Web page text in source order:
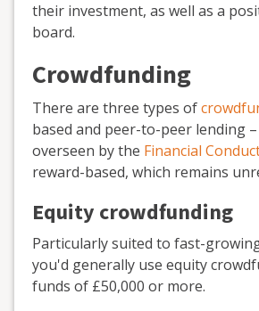
their investment, as well as a
board.
Crowdfunding
There are three types of
based and peer-to-peer lending
overseen by the Financial
reward-based, which remains
Equity crowdfunding
Particularly suited to fast-
you'd generally use equity
funds of £50,000 or more.